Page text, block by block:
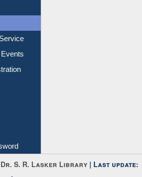
Dr. S. R. Lasker Library | Last update: